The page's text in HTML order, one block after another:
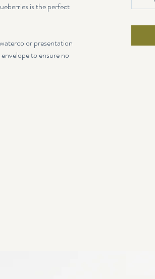
is the perfect
presentation
to ensure no